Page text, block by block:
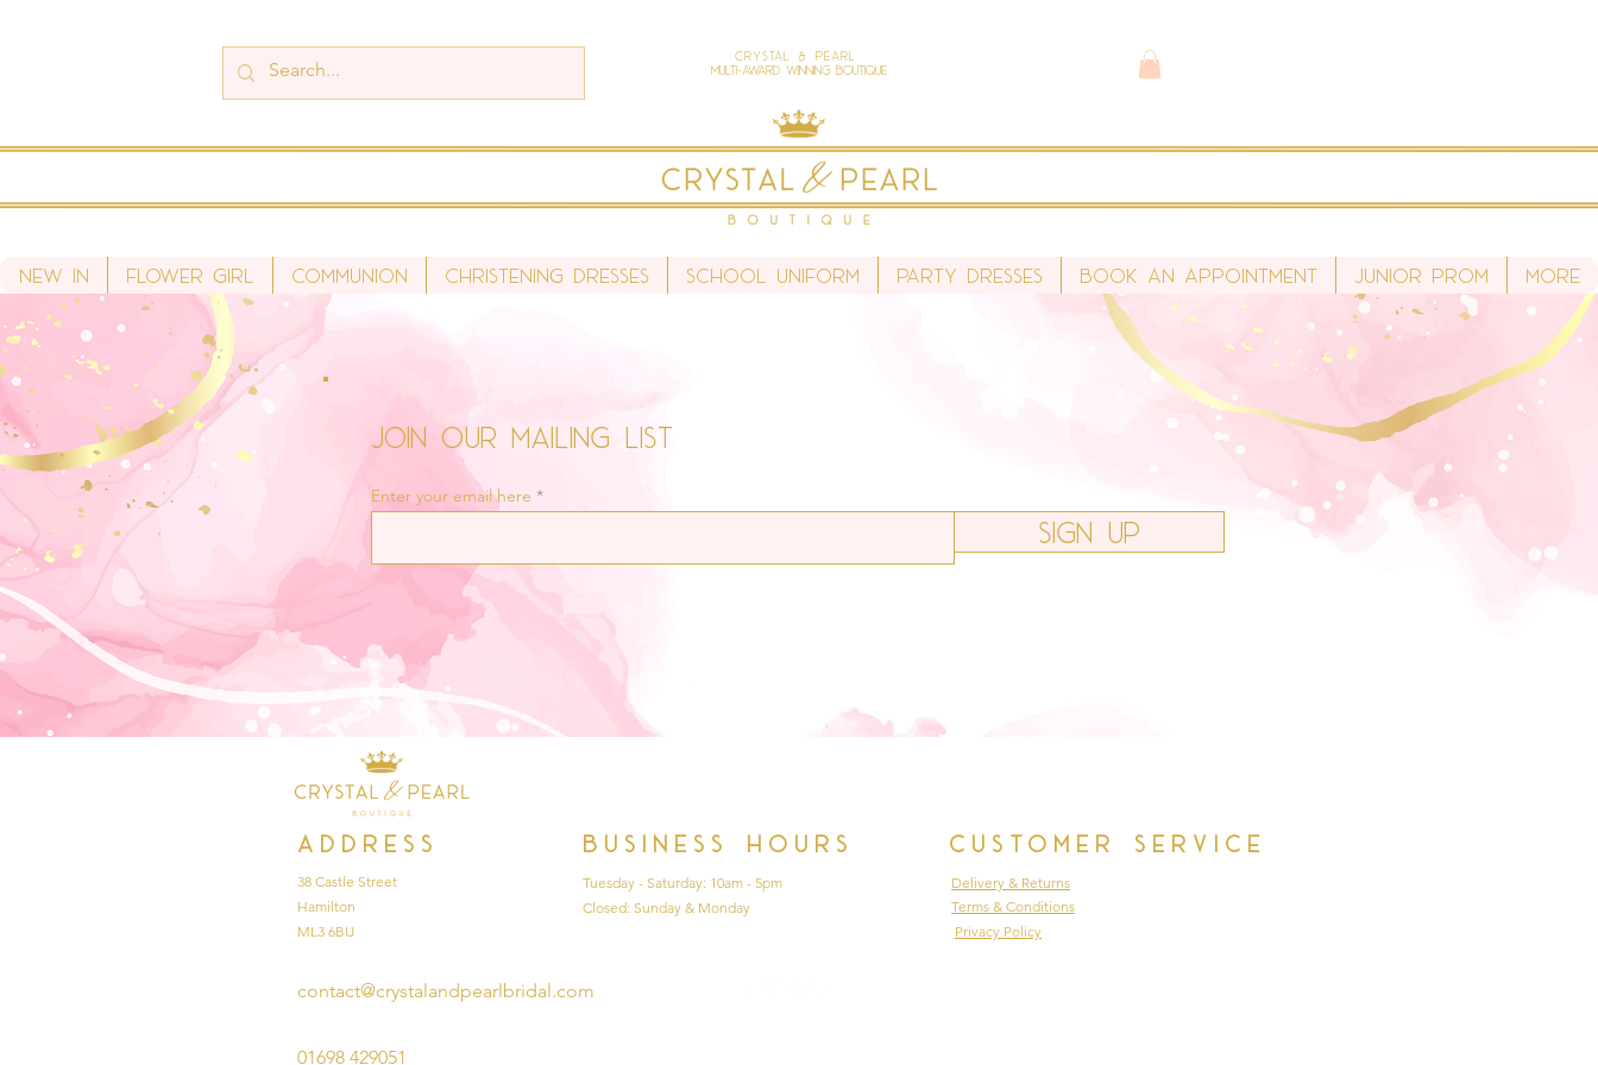
Crystal & Pearl
Multi-Award Winning Boutique
New In Flower Girl Communion Christening Dresses School Uniform Party Dresses Book An Appointment Junior Prom More
Join Our Mailing list
Enter your email here
Sign Up
Address Business hours Customer Service
38 Castle Street
Hamilton
ML3 6BU
Tuesday - Saturday: 10am - 5pm
Closed: Sunday & Monday
Delivery & Returns
Terms & Conditions
Privacy Policy
contact@crystalandpearlbridal.com
01698 429051